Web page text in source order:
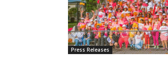
Press Releases